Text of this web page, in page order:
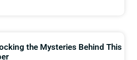
the Mysteries Behind This